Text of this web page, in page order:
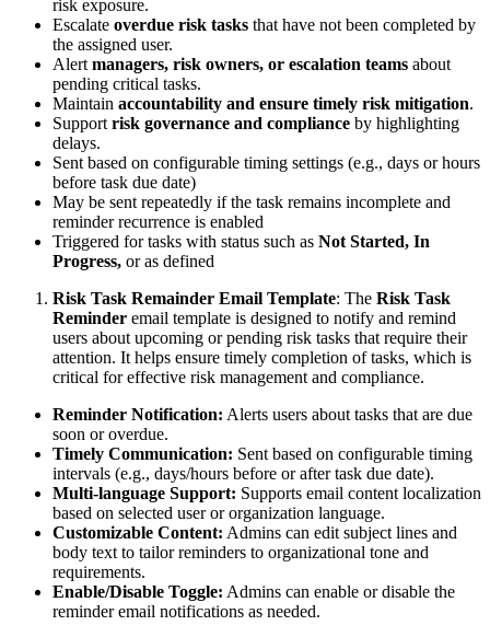
risk exposure.
Escalate overdue risk tasks that have not been completed by
the assigned user.
Alert managers, risk owners, or escalation teams about
pending critical tasks.
Maintain accountability and ensure timely risk mitigation.
Support risk governance and compliance by highlighting
delays.
Sent based on configurable timing settings (e.g., days or hours
before task due date)
May be sent repeatedly if the task remains incomplete and
reminder recurrence is enabled
Triggered for tasks with status such as Not Started, In
Progress, or as defined
Risk Task Remainder Email Template: The Risk Task
Reminder email template is designed to notify and remind
users about upcoming or pending risk tasks that require their
attention. It helps ensure timely completion of tasks, which is
critical for effective risk management and compliance.
Reminder Notification: Alerts users about tasks that are due
soon or overdue.
Timely Communication: Sent based on configurable timing
intervals (e.g., days/hours before or after task due date).
Multi-language Support: Supports email content localization
based on selected user or organization language.
Customizable Content: Admins can edit subject lines and
body text to tailor reminders to organizational tone and
requirements.
Enable/Disable Toggle: Admins can enable or disable the
reminder email notifications as needed.